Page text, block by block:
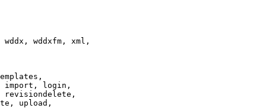
wddxfm, xml,
import, login,
revisiondelete,
upload,